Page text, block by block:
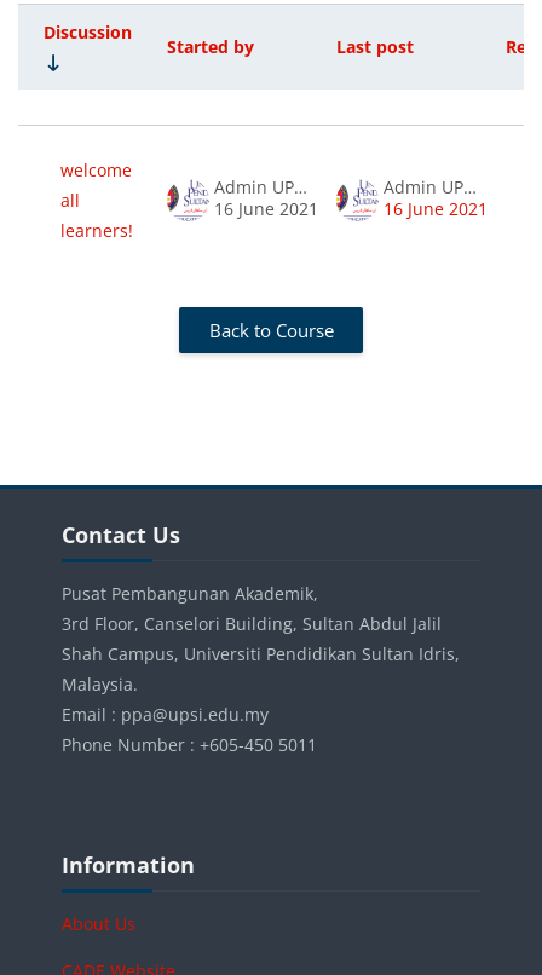
Status
Discussion
Started by Last post
welcome
all
learners!
Admin UPSIMOOC
16 June 2021
Admin UPSIMOOC
16 June 2021
Back to Course
Blocks
Contact Us
Pusat Pembangunan Akademik,
3rd Floor, Canselori Building, Sultan Abdul Jalil
Shah Campus, Universiti Pendidikan Sultan Idris,
Malaysia.
Email : ppa@upsi.edu.my
Phone Number : +605-450 5011
Blocks
Information
About Us